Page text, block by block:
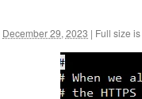
December 29, 2023 | Full size is